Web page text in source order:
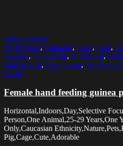
Select options
25-29 Years, Adorable, Cage, Care,
Feeding, Guinea Pig, Horizontal,
One Animal, One Person, One Young
Focus
Female hand feeding guinea
Horizontal,Indoors,Day,Selective
Person,One Animal,25-29 Years,One
Only,Caucasian
Pig,Cage,Cute,Adorable